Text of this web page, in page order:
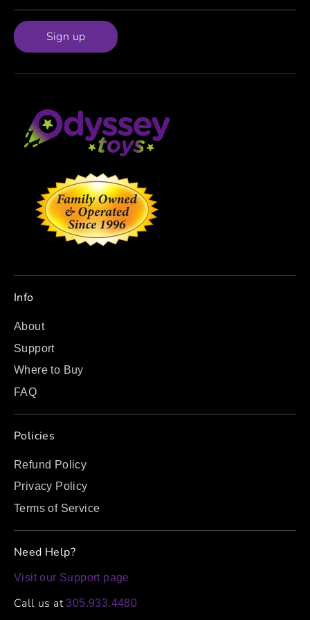
Sign up
Info
About
Support
Where to Buy
FAQ
Policies
Refund Policy
Privacy Policy
Terms of Service
Need Help?
Visit our Support page
Call us at305.933.4480